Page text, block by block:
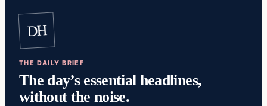
DH
THE DAILY BRIEF
The day’s essential headlines,
without the noise.